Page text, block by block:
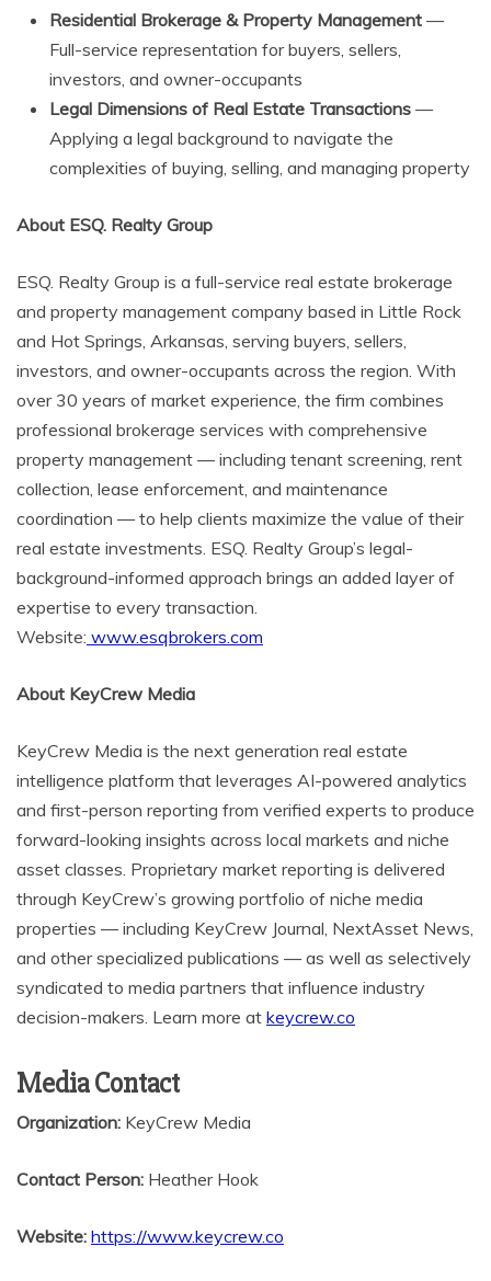
Residential Brokerage & Property Management —
Full-service representation for buyers, sellers,
investors, and owner-occupants
Legal Dimensions of Real Estate Transactions —
Applying a legal background to navigate the
complexities of buying, selling, and managing property
About ESQ. Realty Group
ESQ. Realty Group is a full-service real estate brokerage
and property management company based in Little Rock
and Hot Springs, Arkansas, serving buyers, sellers,
investors, and owner-occupants across the region. With
over 30 years of market experience, the firm combines
professional brokerage services with comprehensive
property management — including tenant screening, rent
collection, lease enforcement, and maintenance
coordination — to help clients maximize the value of their
real estate investments. ESQ. Realty Group’s legal-
background-informed approach brings an added layer of
expertise to every transaction.
Website: www.esqbrokers.com
About KeyCrew Media
KeyCrew Media is the next generation real estate
intelligence platform that leverages AI-powered analytics
and first-person reporting from verified experts to produce
forward-looking insights across local markets and niche
asset classes. Proprietary market reporting is delivered
through KeyCrew’s growing portfolio of niche media
properties — including KeyCrew Journal, NextAsset News,
and other specialized publications — as well as selectively
syndicated to media partners that influence industry
decision-makers. Learn more at keycrew.co
Media Contact
Organization: KeyCrew Media
Contact Person: Heather Hook
Website: https://www.keycrew.co